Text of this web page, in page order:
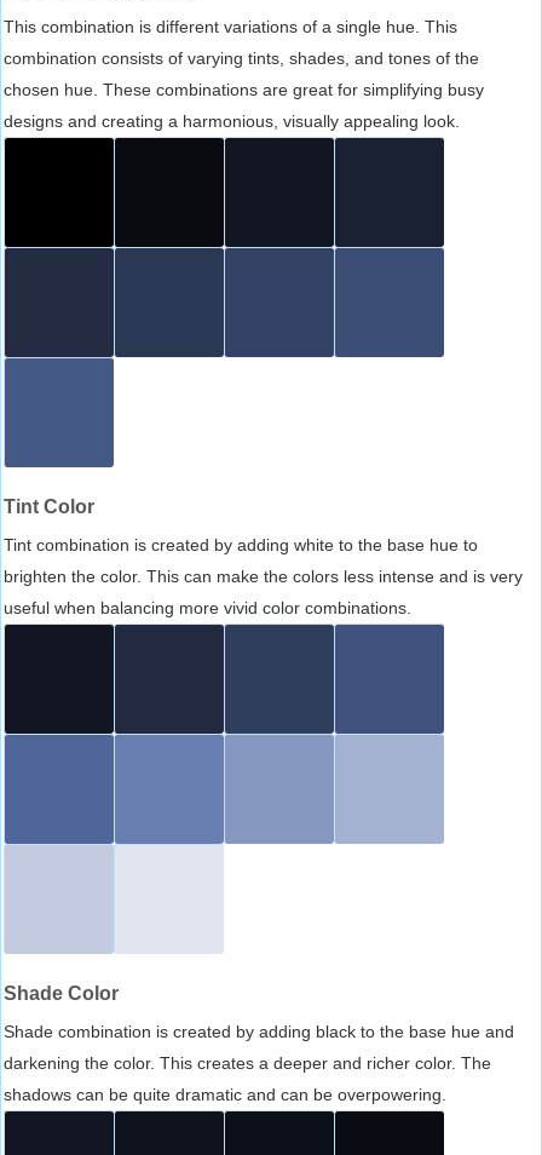
This combination is different variations of a single hue. This
combination consists of varying tints, shades, and tones of the
chosen hue. These combinations are great for simplifying busy
designs and creating a harmonious, visually appealing look.
Tint Color
Tint combination is created by adding white to the base hue to
brighten the color. This can make the colors less intense and is very
useful when balancing more vivid color combinations.
Shade Color
Shade combination is created by adding black to the base hue and
darkening the color. This creates a deeper and richer color. The
shadows can be quite dramatic and can be overpowering.